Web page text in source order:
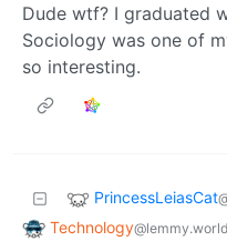
Dude wtf? I graduated
Sociology was one of
so interesting.
PrincessLeiasCat
Technology@lemmy.world